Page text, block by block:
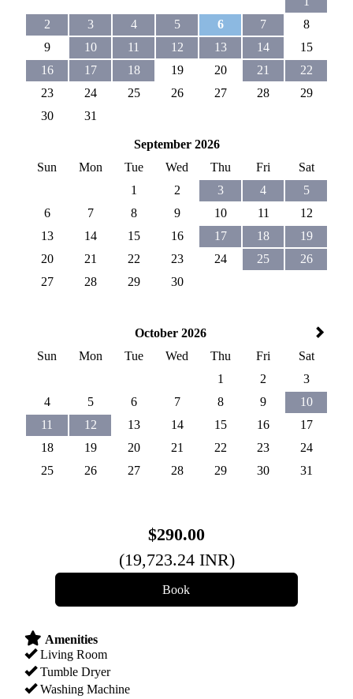
2
3 4 5 6 7
8
9
10 11 12 13 14
15
16
17 18 19 20 21
22
23
24 25 26 27 28
29
30
31
September 2026
Sun
Mon Tue Wed Thu Fri
Sat
1
2 3 4
5
6
7 8 9 10 11
12
13
14 15 16 17 18
19
20
21 22 23 24 25
26
27
28 29 30
October 2026
Sun
Mon Tue Wed Thu Fri
Sat
1
2
3
4
5 6 7 8 9
10
11
12 13 14 15 16
17
18
19 20 21 22 23
24
25
26 27 28 29 30 31
$290.00
(19,723.24INR)
Amenities
Living Room
Tumble Dryer
Washing Machine